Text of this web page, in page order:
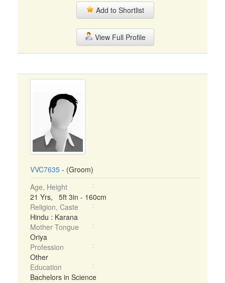
Add to Shortlist
View Full Profile
VVC7635 - (Groom)
Age, Height
21 Yrs, 5ft 3in - 160cm
Religion, Caste
Hindu : Karana
Mother Tongue
Oriya
Profession
Other
Education
Bachelors in Science